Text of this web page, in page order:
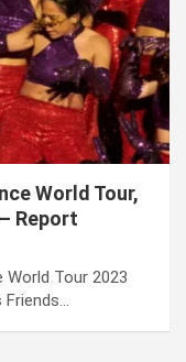
World Tour,
Report
World Tour 2023
Friends…